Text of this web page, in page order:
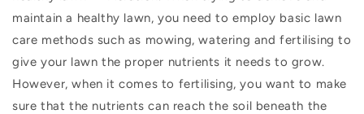
maintain a healthy lawn, you need to employ basic lawn
care methods such as mowing, watering and fertilising to
give your lawn the proper nutrients it needs to grow.
However, when it comes to fertilising, you want to make
sure that the nutrients can reach the soil beneath the